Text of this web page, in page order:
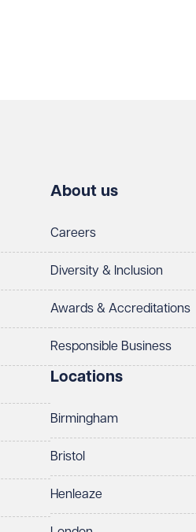
About us
Careers
Diversity & Inclusion
Awards & Accreditations
Responsible Business
Locations
Birmingham
Bristol
Henleaze